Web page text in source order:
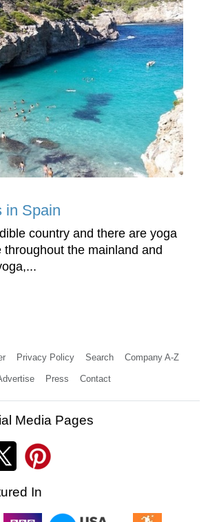
in Spain
country and there are yoga
the mainland and
Privacy Policy Search Company A-Z
Press Contact
Media Pages
In